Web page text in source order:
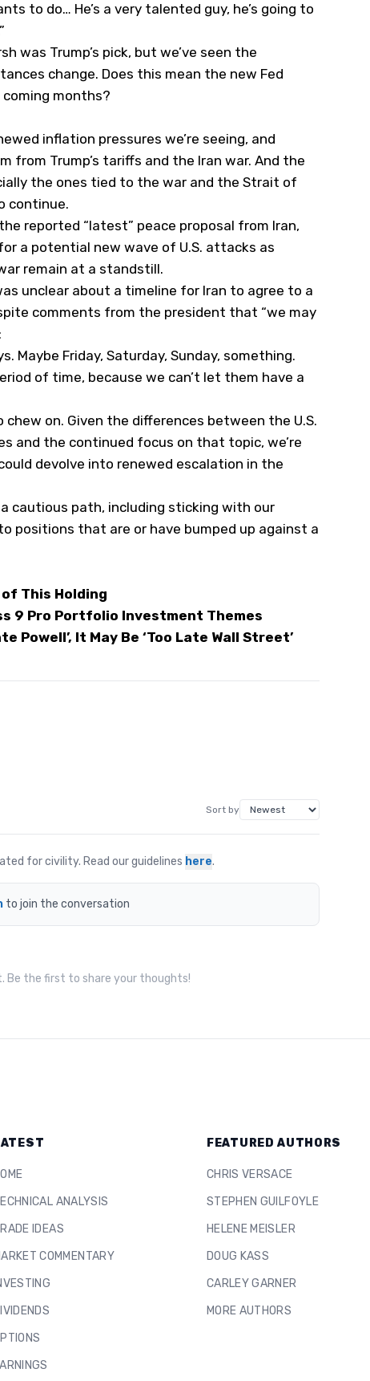
to do… He’s a very talented guy, he’s going to
was Trump’s pick, but we’ve seen the
change. Does this mean the new Fed
coming months?
inflation pressures we’re seeing, and
from Trump’s tariffs and the Iran war. And the
the ones tied to the war and the Strait of
continue.
reported “latest” peace proposal from Iran,
a potential new wave of U.S. attacks as
remain at a standstill.
unclear about a timeline for Iran to agree to a
comments from the president that “we may
:
Maybe Friday, Saturday, Sunday, something.
of time, because we can’t let them have a
on. Given the differences between the U.S.
and the continued focus on that topic, we’re
devolve into renewed escalation in the
cautious path, including sticking with our
positions that are or have bumped up against a
of This Holding
9 Pro Portfolio Investment Themes
Powell’, It May Be ‘Too Late Wall Street’
Sort by
for civility. Read our guidelines here.
to join the conversation
Be the first to share your thoughts!
ANALYSIS
IDEAS
COMMENTARY
FEATURED AUTHORS
CHRIS VERSACE
STEPHEN GUILFOYLE
HELENE MEISLER
DOUG KASS
CARLEY GARNER
MORE AUTHORS